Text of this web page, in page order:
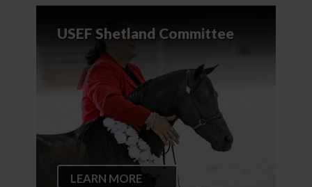
USEF Shetland Committee
LEARN MORE